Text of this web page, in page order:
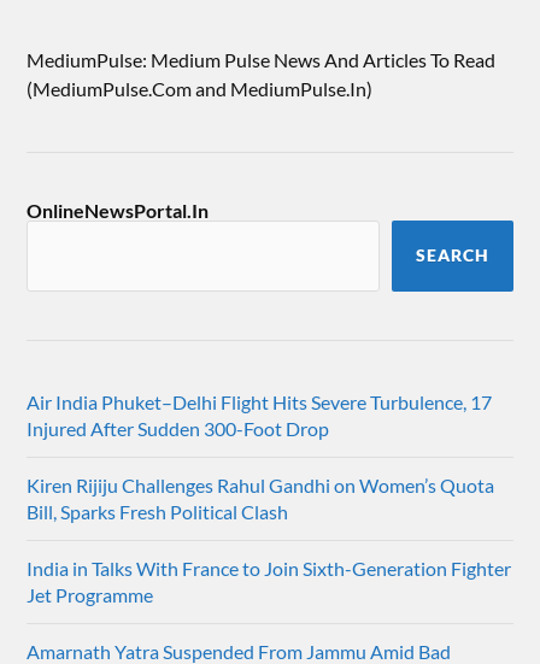
MediumPulse: Medium Pulse News And Articles To Read
(MediumPulse.Com and MediumPulse.In)
OnlineNewsPortal.In
SEARCH
Air India Phuket–Delhi Flight Hits Severe Turbulence, 17
Injured After Sudden 300-Foot Drop
Kiren Rijiju Challenges Rahul Gandhi on Women’s Quota
Bill, Sparks Fresh Political Clash
India in Talks With France to Join Sixth-Generation Fighter
Jet Programme
Amarnath Yatra Suspended From Jammu Amid Bad